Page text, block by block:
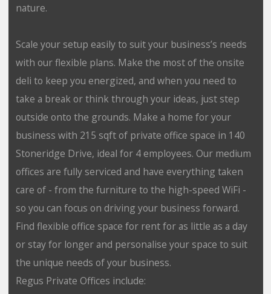
nature.
Scale your setup easily to suit your business’s needs
with our flexible plans. Make the most of the onsite
deli to keep you energized, and when you need to
take a break or think through your ideas, just step
outside onto the grounds. Make a home for your
business with 215 sqft of private office space in 140
Stoneridge Drive, ideal for 4 employees. Our medium
offices are fully serviced and have everything taken
care of - from the furniture to the high-speed WiFi -
so you can focus on driving your business forward.
Find flexible office space for rent for as little as a day
or stay for longer and personalise your space to suit
the unique needs of your business.
Regus Private Offices include: